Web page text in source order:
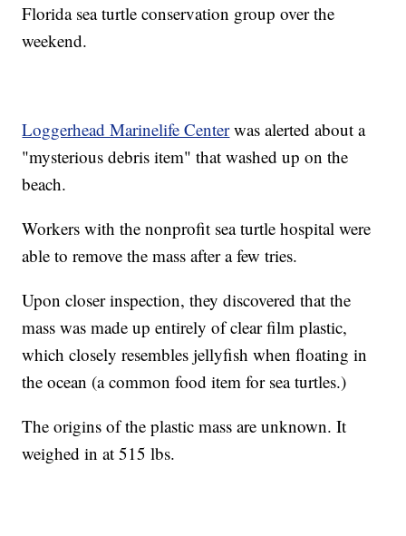
Florida sea turtle conservation group over the
weekend.
Loggerhead Marinelife Centerwas alerted about a
"mysterious debris item" that washed up on the
beach.
Workers with the nonprofit sea turtle hospital were
able to remove the mass after a few tries.
Upon closer inspection, they discovered that the
mass was made up entirely of clear film plastic,
which closely resembles jellyfish when floating in
the ocean (a common food item for sea turtles.)
The origins of the plastic mass are unknown. It
weighed in at 515 lbs.